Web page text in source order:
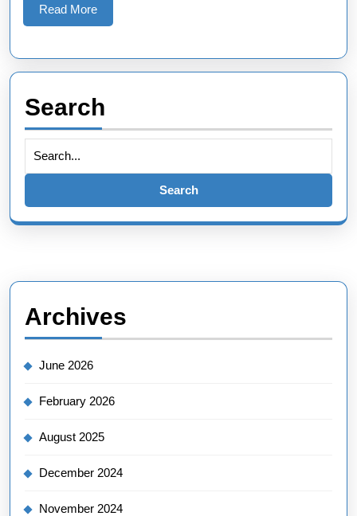
Read MoreRead
More
Search
for:
Archives
June 2026
February 2026
August 2025
December 2024
November 2024